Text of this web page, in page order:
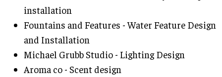
installation
Fountains and Features - Water Feature Design
and Installation
Michael Grubb Studio - Lighting Design
Aroma co - Scent design